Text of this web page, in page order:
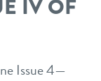
IV OF
Issue 4—